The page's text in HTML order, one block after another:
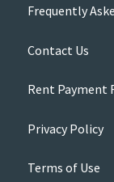
Frequently
Contact Us
Rent Payment
Privacy Policy
Terms of Use